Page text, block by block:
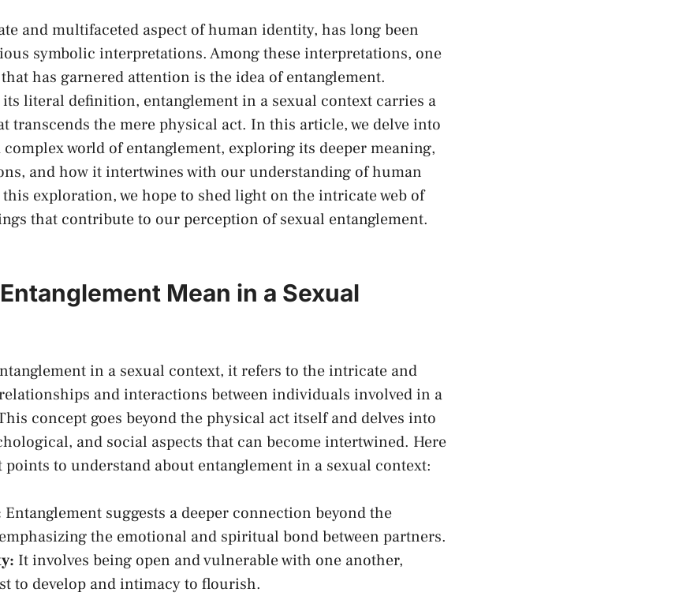
and multifaceted aspect of human identity, has long been
symbolic interpretations. Among these interpretations, one
has garnered attention is the ⁢idea of entanglement.
its literal definition, entanglement in a sexual context ⁤carries a
transcends ⁣the mere physical act. In this article, we delve into
world of entanglement, exploring its deeper meaning,
and how it ⁤intertwines with ‍our understanding of⁢ human
exploration, we hope to shed light on the intricate web of
that contribute to our perception of sexual⁤ entanglement.
Mean in a Sexual
in a sexual context, it refers to the intricate and
and‍ interactions between individuals involved in a
concept goes ⁣beyond the physical act itself and delves into
​and social aspects that can become intertwined. Here
points to understand about entanglement in a sexual context:
Entanglement suggests a deeper connection beyond the
⁣the emotional and spiritual bond⁤ between partners.
It involves‍ being open and vulnerable​ with one another,
to develop and intimacy to flourish.